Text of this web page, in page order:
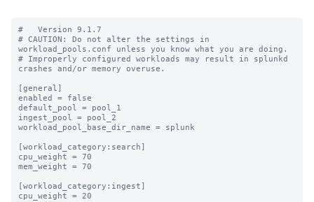
#   Version 9.1.7
# CAUTION: Do not alter the settings in
workload_pools.conf unless you know what you are doing.
# Improperly configured workloads may result in splunkd
crashes and/or memory overuse.
[general]
enabled = false
default_pool = pool_1
ingest_pool = pool_2
workload_pool_base_dir_name = splunk
[workload_category:search]
cpu_weight = 70
mem_weight = 70
[workload_category:ingest]
cpu_weight = 20